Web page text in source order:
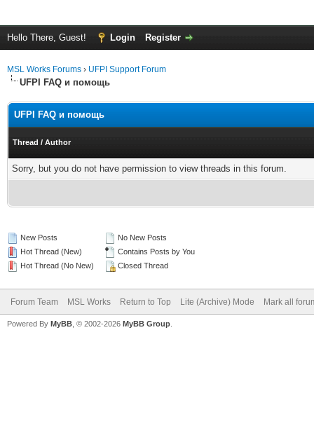
Hello There, Guest! Login Register
MSL Works Forums › UFPI Support Forum
UFPI FAQ и помощь
UFPI FAQ и помощь
Thread / Author
Sorry, but you do not have permission to view threads in this forum.
New Posts
Hot Thread (New)
Hot Thread (No New)
No New Posts
Contains Posts by You
Closed Thread
Forum Team MSL Works Return to Top Lite (Archive) Mode Mark all
Powered By MyBB , © 2002-2026 MyBB Group